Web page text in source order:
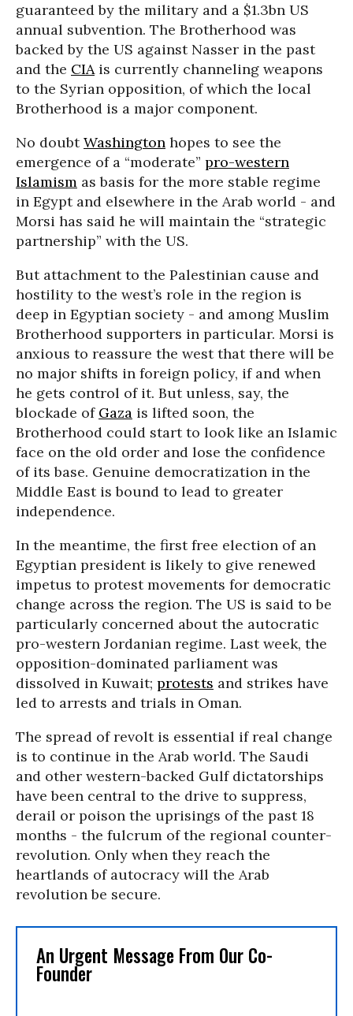
guaranteed by the military and a $1.3bn US
annual subvention. The Brotherhood was
backed by the US against Nasser in the past
and the CIAis currently channeling weapons
to the Syrian opposition, of which the local
Brotherhood is a major component.
No doubtWashington hopes to see the
emergence of a “moderate” pro-western
Islamism as basis for the more stable regime
in Egypt and elsewhere in the Arab world - and
Morsi has said he will maintain the “strategic
partnership” with the US.
But attachment to the Palestinian cause and
hostility to the west’s role in the region is
deep in Egyptian society - and among Muslim
Brotherhood supporters in particular. Morsi is
anxious to reassure the west that there will be
no major shifts in foreign policy, if and when
he gets control of it. But unless, say, the
blockade of Gaza is lifted soon, the
Brotherhood could start to look like an Islamic
face on the old order and lose the confidence
of its base. Genuine democratization in the
Middle East is bound to lead to greater
independence.
In the meantime, the first free election of an
Egyptian president is likely to give renewed
impetus to protest movements for democratic
change across the region. The US is said to be
particularly concerned about the autocratic
pro-western Jordanian regime. Last week, the
opposition-dominated parliament was
dissolved in Kuwait; protests and strikes have
led to arrests and trials in Oman.
The spread of revolt is essential if real change
is to continue in the Arab world. The Saudi
and other western-backed Gulf dictatorships
have been central to the drive to suppress,
derail or poison the uprisings of the past 18
months - the fulcrum of the regional counter-
revolution. Only when they reach the
heartlands of autocracy will the Arab
revolution be secure.
An Urgent Message From Our Co-
Founder